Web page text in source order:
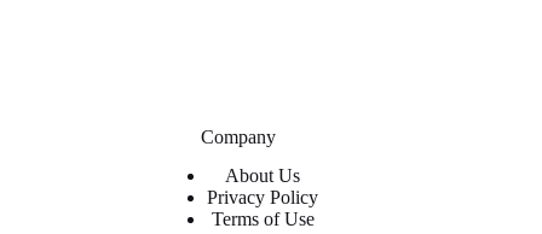
Company
About Us
Privacy Policy
Terms of Use